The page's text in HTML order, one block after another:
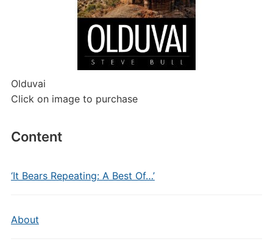
Olduvai
Click on image to purchase
Content
‘It Bears Repeating: A Best Of…’
About